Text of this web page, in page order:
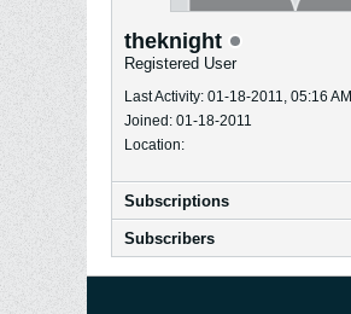
theknight
Registered User
Last Activity: 01-18-2011, 05:16 AM
Joined: 01-18-2011
Location:
Subscriptions
Subscribers